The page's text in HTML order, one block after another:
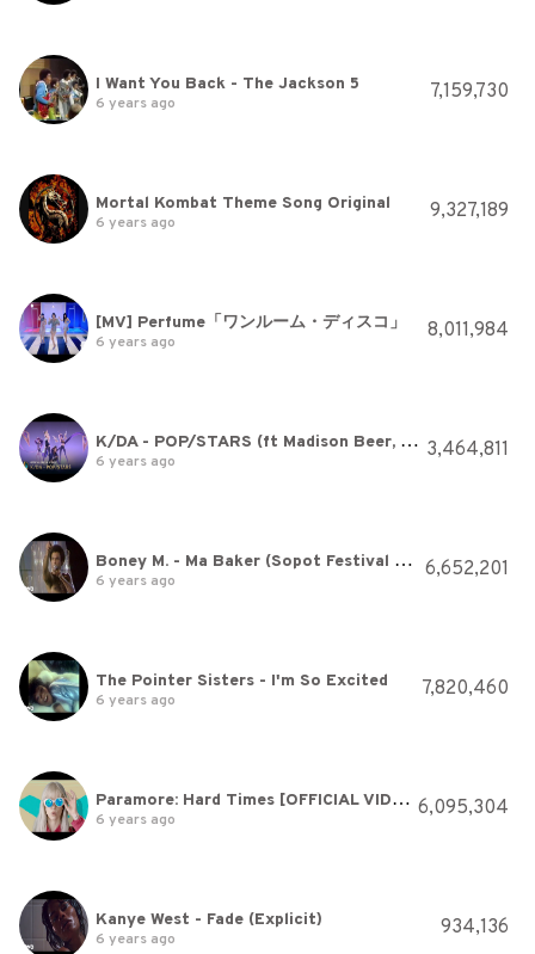
I Want You Back - The Jackson 5
6 years ago 7,159,730
Mortal Kombat Theme Song Original
6 years ago 9,327,189
[MV] Perfume「ワンルーム・ディスコ」
6 years ago 8,011,984
K/DA - POP/STARS (ft Madison Beer, (G)I-DLE, Jaira Burns) | Official Music Video - League of Legends
6 years ago 3,464,811
Boney M. - Ma Baker (Sopot Festival 1979) (VOD)
6 years ago 6,652,201
The Pointer Sisters - I'm So Excited
6 years ago 7,820,460
Paramore: Hard Times [OFFICIAL VIDEO]
6 years ago 6,095,304
Kanye West - Fade (Explicit)
6 years ago 934,136